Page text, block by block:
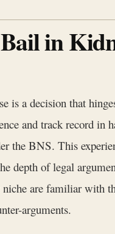
in
a decision that
and track record in
the BNS. This
depth of legal
are familiar with
arguments.